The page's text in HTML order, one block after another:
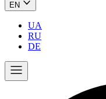
EN
UA
RU
DE